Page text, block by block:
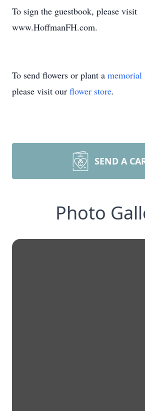
To sign the guestbook, please visit
www.HoffmanFH.com.
To send flowers or plant a memorial
please visit our flower store.
SEND A
Photo